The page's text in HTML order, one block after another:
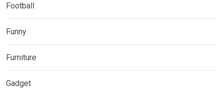
Football
Funny
Furniture
Gadget